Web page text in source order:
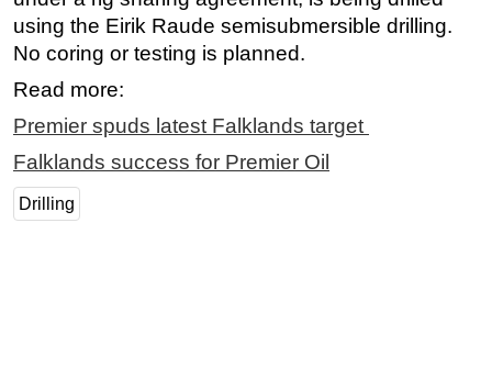
using the Eirik Raude semisubmersible drilling.
No coring or testing is planned.
Read more:
Premier spuds latest Falklands target
Falklands success for Premier Oil
Drilling